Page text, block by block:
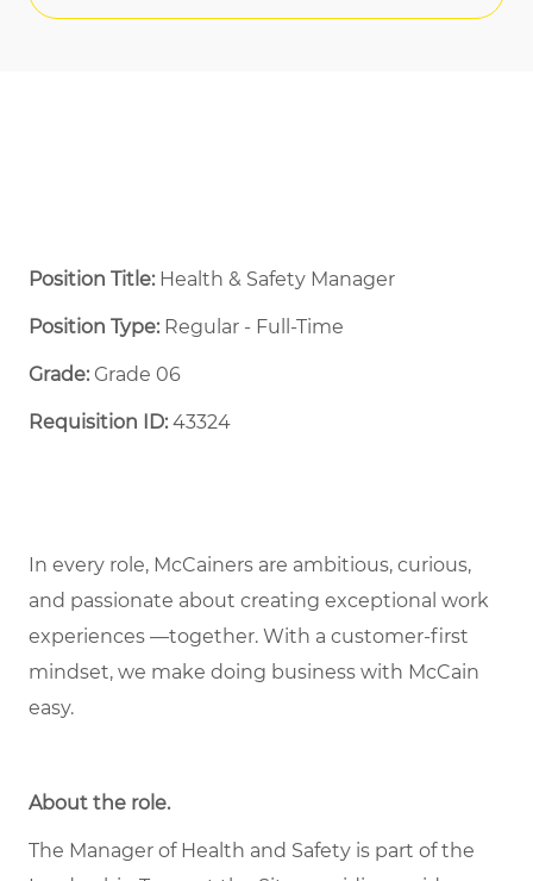
Position Title: Health & Safety Manager
Position Type:Regular - Full-Time ​
Grade: Grade 06
Requisition ID:43324
In every role, McCainers are ambitious, curious,
and passionate about creating exceptional work
experiences —together. With a customer-first
mindset, we make doing business with McCain
easy.
About the role.
The Manager of Health and Safety is part of the